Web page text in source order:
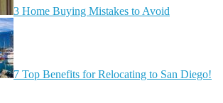
3 Home Buying Mistakes to Avoid
7 Top Benefits for Relocating to San Diego!